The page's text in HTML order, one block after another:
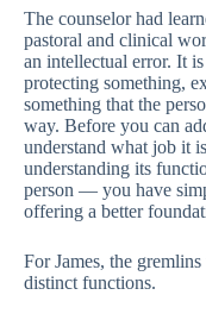
The counselor had
pastoral and clinical
an intellectual error. It
protecting something,
something that the
way. Before you can
understand what job it
understanding its
person — you have
offering a better
For James, the
distinct functions.